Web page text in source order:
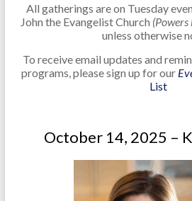
All gatherings are on Tuesday
John the Evangelist Church
unless otherwise
To receive email updates and
programs, please sign up for our
List
October 14, 2025 –